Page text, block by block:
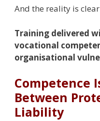
And the reality is
Training delivered
vocational
organisational
Competence
Between
Liability